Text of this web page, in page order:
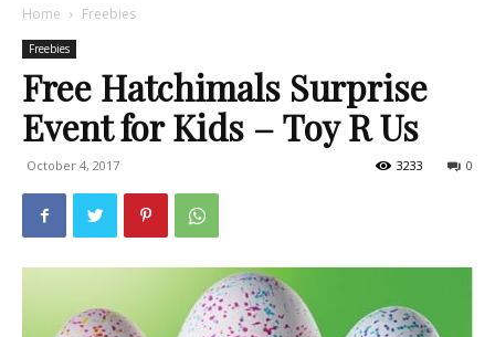
Joy
Home Freebies
Freebies
Free Hatchimals Surprise
Event for Kids – Toy R Us
October 4, 2017 0
3233